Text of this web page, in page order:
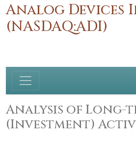
Analog Devices
(NASDAQ:ADI)
Analysis of Long-
(Investment)